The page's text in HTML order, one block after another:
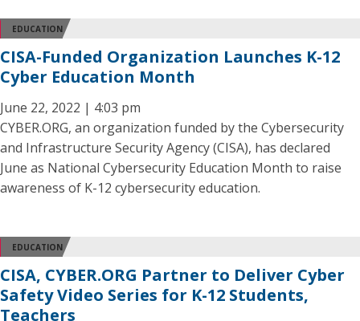
EDUCATION
CISA-Funded Organization Launches K-12
Cyber Education Month
June 22, 2022 | 4:03 pm
CYBER.ORG, an organization funded by the Cybersecurity
and Infrastructure Security Agency (CISA), has declared
June as National Cybersecurity Education Month to raise
awareness of K-12 cybersecurity education.
EDUCATION
CISA, CYBER.ORG Partner to Deliver Cyber
Safety Video Series for K-12 Students,
Teachers